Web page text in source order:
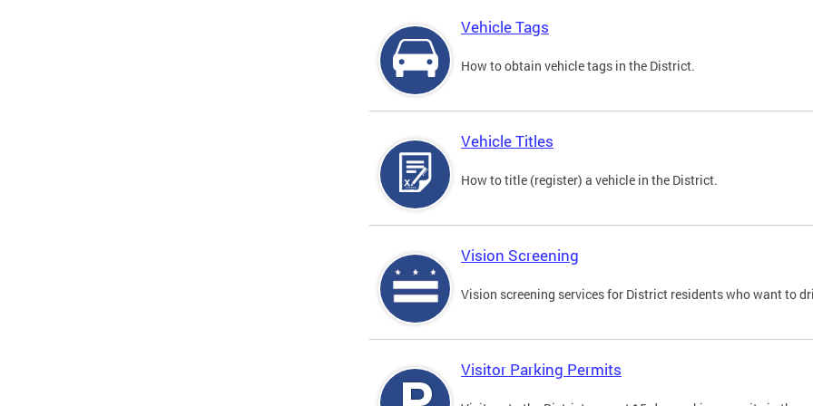
Vehicle Tags
How to obtain vehicle tags in the District.
Vehicle Titles
How to title (register) a vehicle in the District.
Vision Screening
Vision screening services for District residents who want to
Visitor Parking Permits